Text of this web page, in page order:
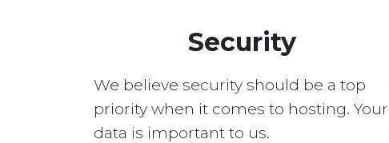
Security
We believe security should be a top
priority when it comes to hosting. Your
data is important to us.